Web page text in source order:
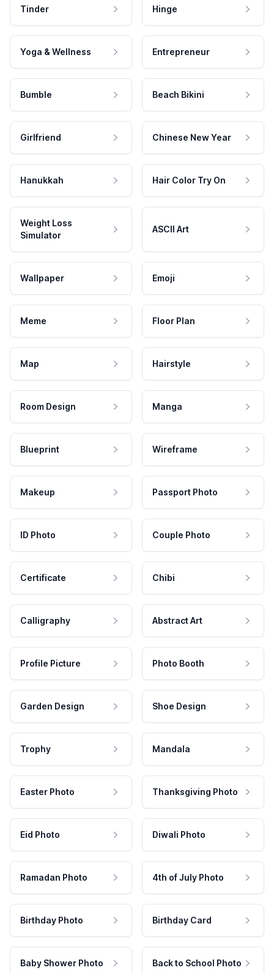
Tinder Hinge
Yoga & Wellness Entrepreneur
Bumble Beach Bikini
Girlfriend Chinese New Year
Hanukkah Hair Color Try On
Weight Loss
Simulator
ASCII Art
Wallpaper Emoji
Meme Floor Plan
Map Hairstyle
Room Design Manga
Blueprint Wireframe
Makeup Passport Photo
ID Photo Couple Photo
Certificate Chibi
Calligraphy Abstract Art
Profile Picture Photo Booth
Garden Design Shoe Design
Trophy Mandala
Easter Photo Thanksgiving Photo
Eid Photo Diwali Photo
Ramadan Photo 4th of July Photo
Birthday Photo Birthday Card
Baby Shower Photo Back to School Photo